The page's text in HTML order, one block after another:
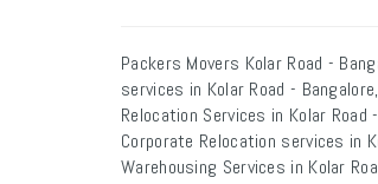
Packers Movers Kolar Road -
services in Kolar Road -
Relocation Services in Kolar
Corporate Relocation services in
Warehousing Services in Kolar